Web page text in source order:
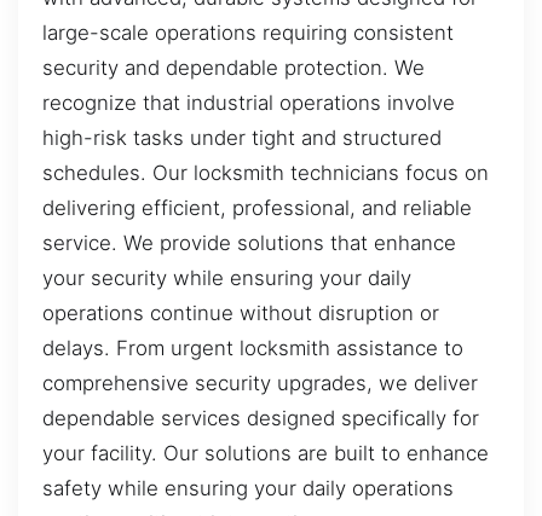
large-scale operations requiring consistent
security and dependable protection. We
recognize that industrial operations involve
high-risk tasks under tight and structured
schedules. Our locksmith technicians focus on
delivering efficient, professional, and reliable
service. We provide solutions that enhance
your security while ensuring your daily
operations continue without disruption or
delays. From urgent locksmith assistance to
comprehensive security upgrades, we deliver
dependable services designed specifically for
your facility. Our solutions are built to enhance
safety while ensuring your daily operations